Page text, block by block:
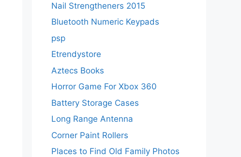
Nail Strengtheners 2015
Bluetooth Numeric Keypads
psp
Etrendystore
Aztecs Books
Horror Game For Xbox 360
Battery Storage Cases
Long Range Antenna
Corner Paint Rollers
Places to Find Old Family Photos